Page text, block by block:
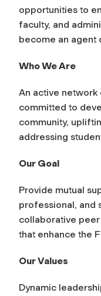
opportunities to
faculty, and
become an agent
Who We Are
An active network
committed to
community,
addressing
Our Goal
Provide mutual
professional, and
collaborative
that enhance the
Our Values
Dynamic